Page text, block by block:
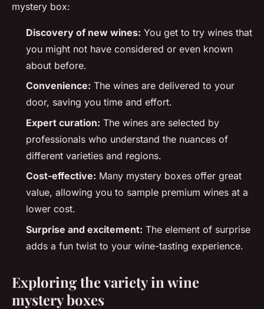
mystery box:
Discovery of new wines: You get to try wines that
you might not have considered or even known
about before.
Convenience: The wines are delivered to your
door, saving you time and effort.
Expert curation: The wines are selected by
professionals who understand the nuances of
different varieties and regions.
Cost-effective: Many mystery boxes offer great
value, allowing you to sample premium wines at a
lower cost.
Surprise and excitement: The element of surprise
adds a fun twist to your wine-tasting experience.
Exploring the variety in wine
mystery boxes